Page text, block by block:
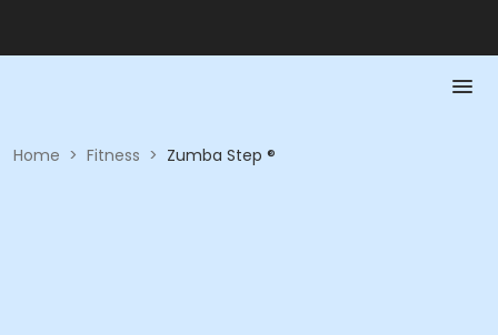
Home > Fitness > Zumba Step ®